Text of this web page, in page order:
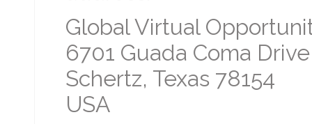
Global Virtual
6701 Guada Coma Drive
Schertz, Texas 78154
USA